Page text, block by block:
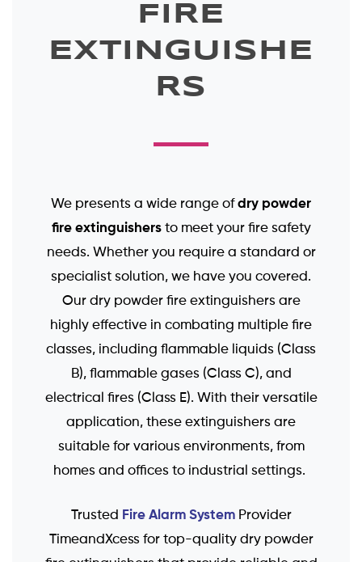
FIRE
EXTINGUISHE
RS
We presents a wide range ofdry powder
fire extinguishersto meet your fire safety
needs. Whether you require a standard or
specialist solution, we have you covered.
Our dry powder fire extinguishers are
highly effective in combating multiple fire
classes, including flammable liquids (Class
B), flammable gases (Class C), and
electrical fires (Class E). With their versatile
application, these extinguishers are
suitable for various environments, from
homes and offices to industrial settings.
Trusted Fire Alarm SystemProvider
TimeandXcess for top-quality dry powder